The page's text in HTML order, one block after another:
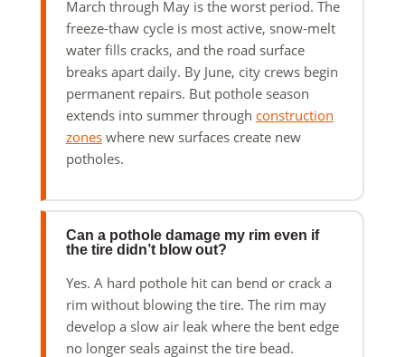
March through May is the worst period. The
freeze-thaw cycle is most active, snow-melt
water fills cracks, and the road surface
breaks apart daily. By June, city crews begin
permanent repairs. But pothole season
extends into summer through construction
zoneswhere new surfaces create new
potholes.
Can a pothole damage my rim even if
the tire didn’t blow out?
Yes. A hard pothole hit can bend or crack a
rim without blowing the tire. The rim may
develop a slow air leak where the bent edge
no longer seals against the tire bead.